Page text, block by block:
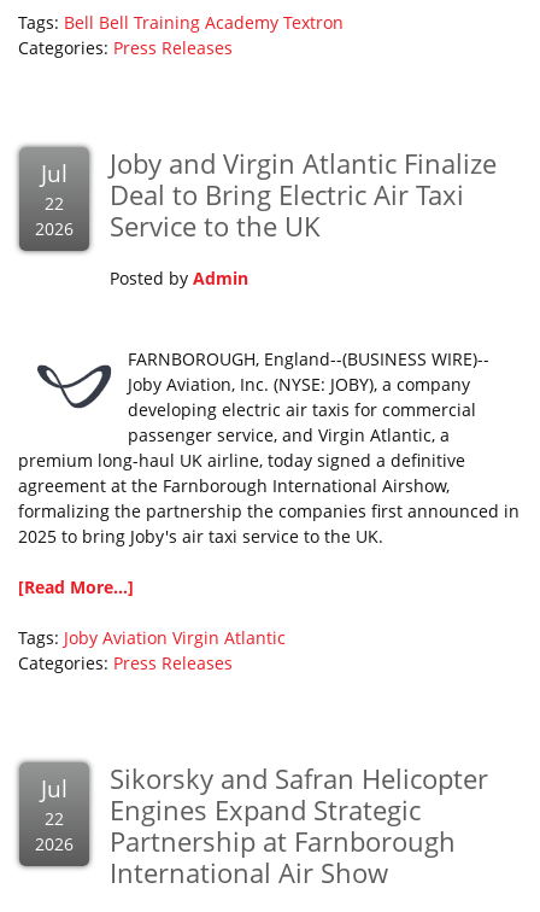
Tags: Bell Bell Training Academy Textron
Categories: Press Releases
Jul
22
2026
Joby and Virgin Atlantic Finalize
Deal to Bring Electric Air Taxi
Service to the UK
Posted by Admin
FARNBOROUGH, England--(BUSINESS WIRE)--
Joby Aviation, Inc. (NYSE: JOBY), a company
developing electric air taxis for commercial
passenger service, and Virgin Atlantic, a
premium long-haul UK airline, today signed a definitive
agreement at the Farnborough International Airshow,
formalizing the partnership the companies first announced in
2025 to bring Joby's air taxi service to the UK.
[Read More...]
Tags: Joby Aviation Virgin Atlantic
Categories: Press Releases
Jul
22
2026
Sikorsky and Safran Helicopter
Engines Expand Strategic
Partnership at Farnborough
International Air Show